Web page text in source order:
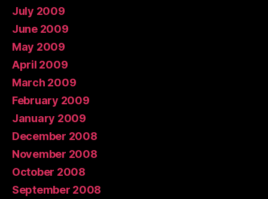
July 2009
June 2009
May 2009
April 2009
March 2009
February 2009
January 2009
December 2008
November 2008
October 2008
September 2008